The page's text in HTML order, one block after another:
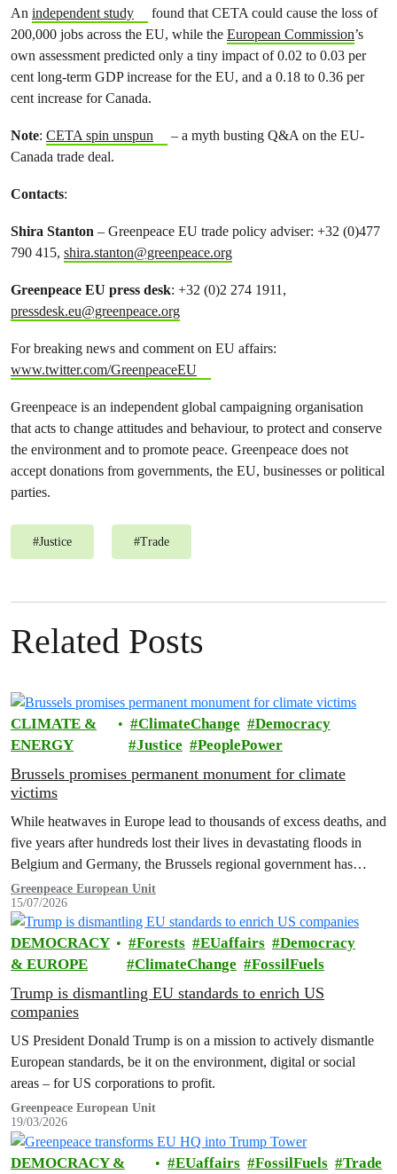
An independent study
found that CETA could cause the loss of
200,000 jobs across the EU, while the European Commission’s
own assessment predicted only a tiny impact of 0.02 to 0.03 per
cent long-term GDP increase for the EU, and a 0.18 to 0.36 per
cent increase for Canada.
Note: CETA spin unspun
– a myth busting Q&A on the EU-
Canada trade deal.
Contacts:
Shira Stanton – Greenpeace EU trade policy adviser: +32 (0)477
790 415, shira.stanton@greenpeace.org
Greenpeace EU press desk: +32 (0)2 274 1911,
pressdesk.eu@greenpeace.org
For breaking news and comment on EU affairs:
www.twitter.com/GreenpeaceEU
Greenpeace is an independent global campaigning organisation
that acts to change attitudes and behaviour, to protect and conserve
the environment and to promote peace. Greenpeace does not
accept donations from governments, the EU, businesses or political
parties.
#Justice #Trade
Related Posts
CLIMATE &
ENERGY
ClimateChange
Democracy
Justice
PeoplePower
Brussels promises permanent monument for climate
victims
While heatwaves in Europe lead to thousands of excess deaths, and
five years after hundreds lost their lives in devastating floods in
Belgium and Germany, the Brussels regional government has
promised to erect a monument to all victims of climate change. The
ceremony was held on the EU Day for the Victims of the Global…
Greenpeace European Unit
15/07/2026
DEMOCRACY
& EUROPE
Forests EUaffairs
Democracy
ClimateChange
FossilFuels
Trump is dismantling EU standards to enrich US
companies
US President Donald Trump is on a mission to actively dismantle
European standards, be it on the environment, digital or social
areas – for US corporations to profit.
Greenpeace European Unit
19/03/2026
DEMOCRACY &
EUaffairs FossilFuels
Trade